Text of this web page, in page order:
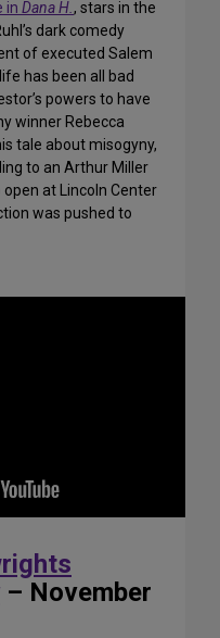
in Dana H., stars in the
dark comedy
of executed Salem
has been all bad
powers to have
winner Rebecca
tale about misogyny,
to an Arthur Miller
at Lincoln Center
was pushed to
– November